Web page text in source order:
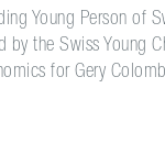
Young Person of
by the Swiss Young
for Gery